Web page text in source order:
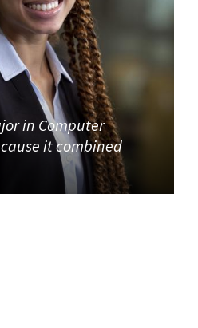
in Computer
it combined